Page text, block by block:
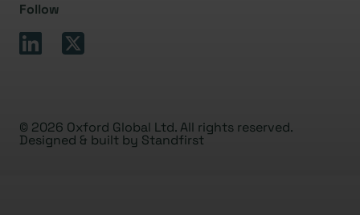
Follow
© 2026 Oxford Global Ltd. All rights reserved.
Designed & built by Standfirst